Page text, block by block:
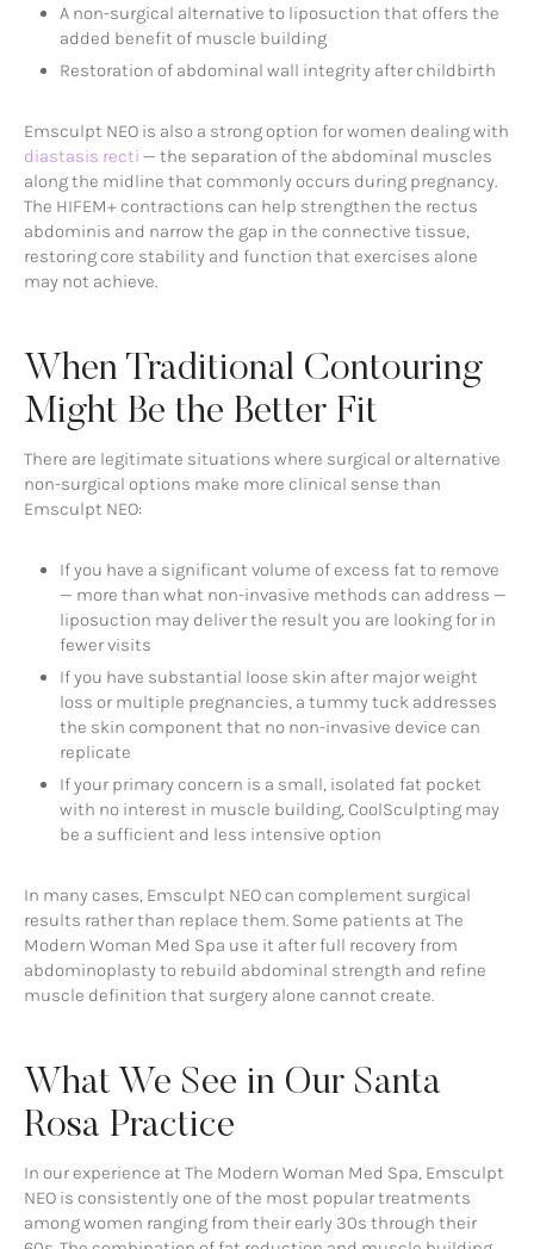
A non-surgical alternative to liposuction that offers the
added benefit of muscle building
Restoration of abdominal wall integrity after childbirth
Emsculpt NEO is also a strong option for women dealing with
diastasis recti — the separation of the abdominal muscles
along the midline that commonly occurs during pregnancy.
The HIFEM+ contractions can help strengthen the rectus
abdominis and narrow the gap in the connective tissue,
restoring core stability and function that exercises alone
may not achieve.
When Traditional Contouring
Might Be the Better Fit
There are legitimate situations where surgical or alternative
non-surgical options make more clinical sense than
Emsculpt NEO:
If you have a significant volume of excess fat to remove
— more than what non-invasive methods can address —
liposuction may deliver the result you are looking for in
fewer visits
If you have substantial loose skin after major weight
loss or multiple pregnancies, a tummy tuck addresses
the skin component that no non-invasive device can
replicate
If your primary concern is a small, isolated fat pocket
with no interest in muscle building, CoolSculpting may
be a sufficient and less intensive option
In many cases, Emsculpt NEO can complement surgical
results rather than replace them. Some patients at The
Modern Woman Med Spa use it after full recovery from
abdominoplasty to rebuild abdominal strength and refine
muscle definition that surgery alone cannot create.
What We See in Our Santa
Rosa Practice
In our experience at The Modern Woman Med Spa, Emsculpt
NEO is consistently one of the most popular treatments
among women ranging from their early 30s through their